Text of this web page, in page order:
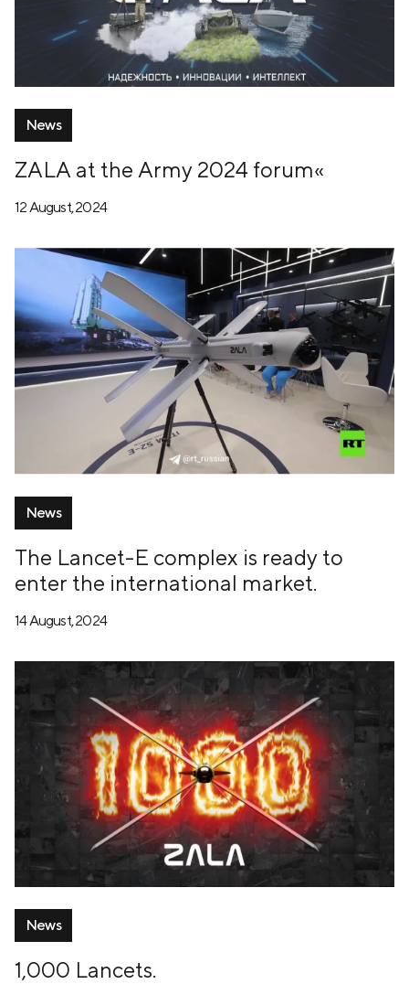
News
ZALA at the Army 2024 forum«
12 August, 2024
News
The Lancet-E complex is ready to
enter the international market.
14 August, 2024
News
1,000 Lancets.